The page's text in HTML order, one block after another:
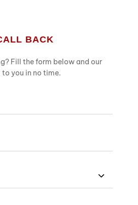
BACK
Fill the form below and our
you in no time.